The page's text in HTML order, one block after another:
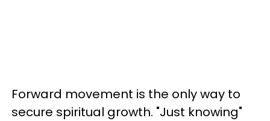
Forward movement is the only way to
secure spiritual growth. "Just knowing"